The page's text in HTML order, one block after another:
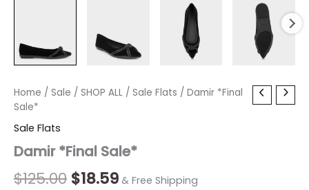
Home / Sale / SHOP ALL / Sale Flats / Damir *Final
Sale*
Sale Flats
Damir *Final Sale*
$125.00
Original
was:
$125.00.
$18.59
Current
is:
$18.59.
& Free Shipping
Damir
*Final
quantity